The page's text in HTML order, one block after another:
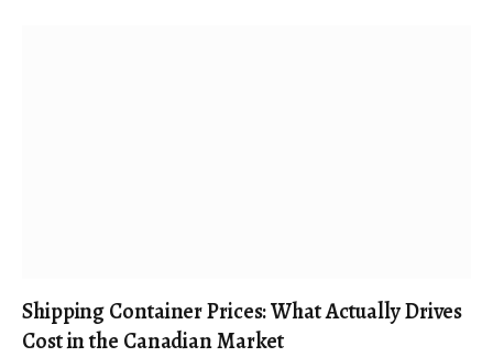
Shipping Container Prices: What Actually Drives
Cost in the Canadian Market